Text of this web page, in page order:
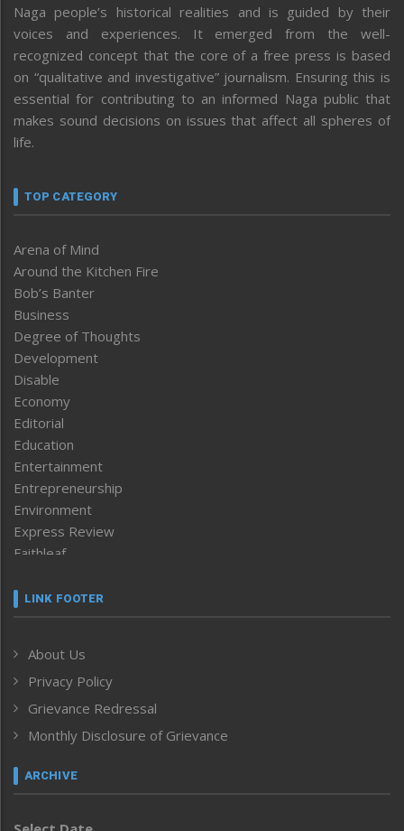
Naga people’s historical realities and is guided by their
voices and experiences. It emerged from the well-
recognized concept that the core of a free press is based
on “qualitative and investigative” journalism. Ensuring this is
essential for contributing to an informed Naga public that
makes sound decisions on issues that affect all spheres of
life.
TOP CATEGORY
Arena of Mind
Around the Kitchen Fire
Bob’s Banter
Business
Degree of Thoughts
Development
Disable
Economy
Editorial
Education
Entertainment
Entrepreneurship
Environment
Express Review
Faithleaf
Frontpage
Human Rights
ICAR
India
Inventing the Future
Law and order
Left-Featured
LINK FOOTER
About Us
Privacy Policy
Grievance Redressal
Monthly Disclosure of Grievance
ARCHIVE